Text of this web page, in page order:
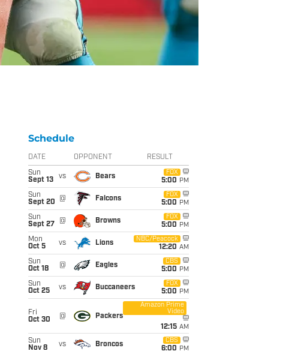
Schedule
DATE OPPONENT RESULT
Sun
Sept 13
vs Bears
FOX
5:00 PM
Sun
Sept 20
@ Falcons
FOX
5:00 PM
Sun
Sept 27
@ Browns
FOX
5:00 PM
Mon
Oct 5
vs Lions
NBC/Peacock
12:20 AM
Sun
Oct 18
@ Eagles
CBS
5:00 PM
Sun
Oct 25
vs Buccaneers
FOX
5:00 PM
Fri
Oct 30
@ Packers
Amazon Prime
Video
12:15 AM
Sun
Nov 8
vs Broncos
CBS
6:00 PM